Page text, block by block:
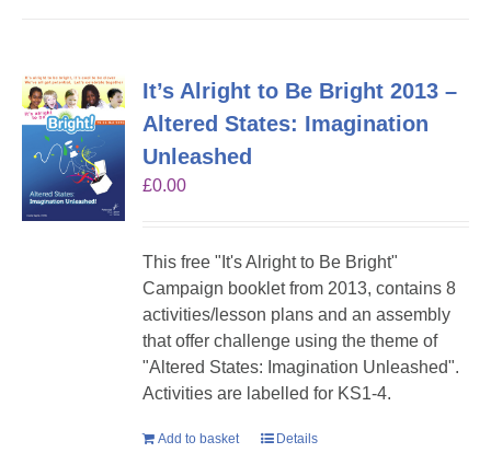
It’s Alright to Be Bright 2013 –
Altered States: Imagination
Unleashed
£0.00
This free "It's Alright to Be Bright"
Campaign booklet from 2013, contains 8
activities/lesson plans and an assembly
that offer challenge using the theme of
"Altered States: Imagination Unleashed".
Activities are labelled for KS1-4.
Add to basket Details